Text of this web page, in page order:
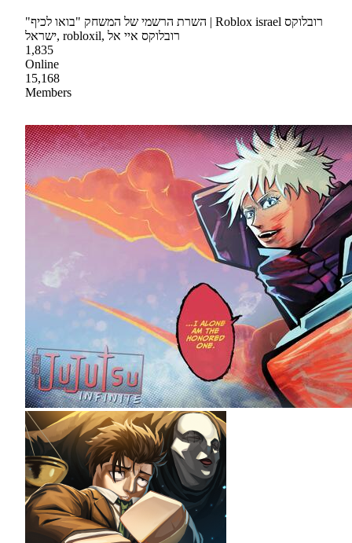
"השרת הרשמי של המשחק "בואו לכיף | Roblox israel רובלוקס
ישראל, robloxil, רובלוקס איי אל
1,835
Online
15,168
Members